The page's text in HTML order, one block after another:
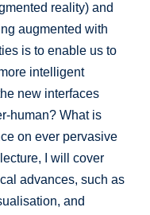
reality) and
augmented with
is to enable us to
intelligent
new interfaces
human? What is
on ever pervasive
I will cover
advances, such as
and